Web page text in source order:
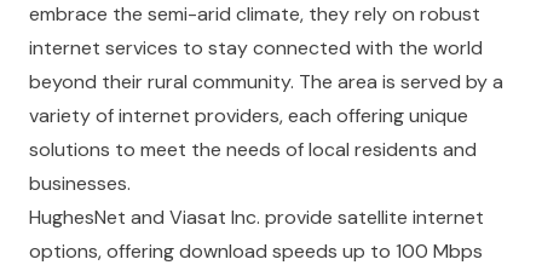
embrace the semi-arid climate, they rely on robust
internet services to stay connected with the world
beyond their rural community. The area is served by a
variety of internet providers, each offering unique
solutions to meet the needs of local residents and
businesses.
HughesNet and Viasat Inc. provide satellite internet
options, offering download speeds up to 100 Mbps